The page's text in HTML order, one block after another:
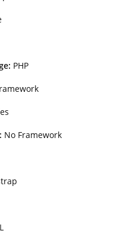
PHP
No Framework